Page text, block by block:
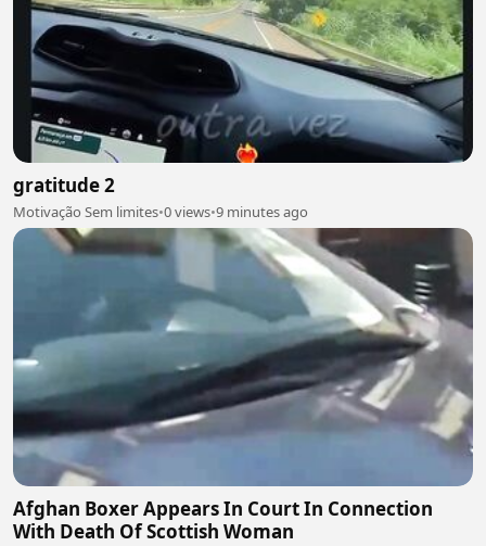
gratitude 2
Motivação Sem limites•0 views•9 minutes ago
Afghan Boxer Appears In Court In Connection
With Death Of Scottish Woman